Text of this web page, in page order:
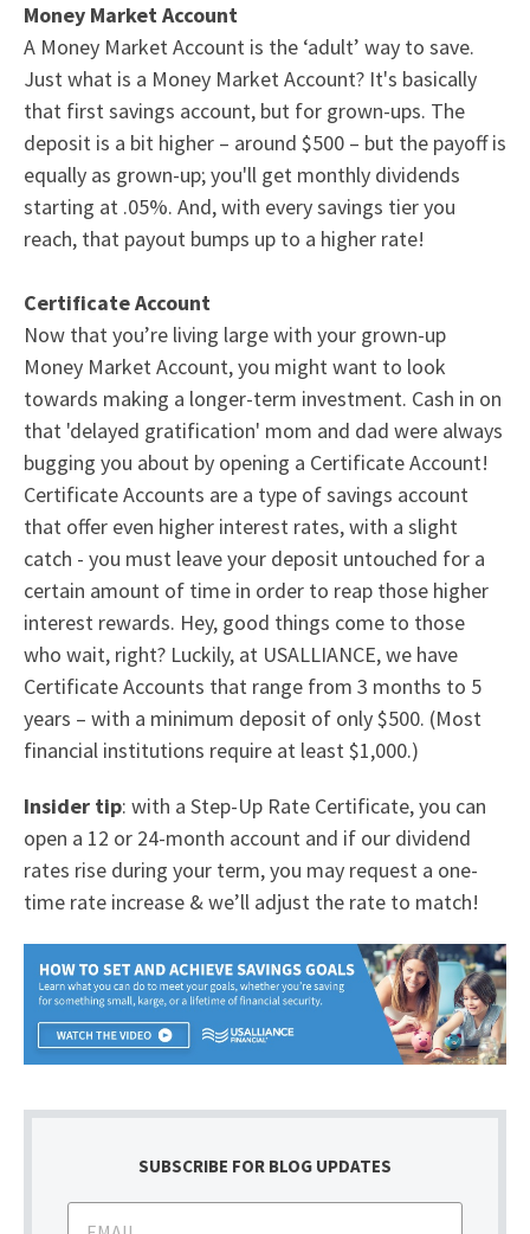
Money Market Account
A Money Market Account is the ‘adult’ way to save.
Just what is a Money Market Account? It's basically
that first savings account, but for grown-ups. The
deposit is a bit higher – around $500 – but the payoff is
equally as grown-up; you'll get monthly dividends
starting at .05%. And, with every savings tier you
reach, that payout bumps up to a higher rate!
Certificate Account
Now that you’re living large with your grown-up
Money Market Account, you might want to look
towards making a longer-term investment. Cash in on
that 'delayed gratification' mom and dad were always
bugging you about by opening a Certificate Account!
Certificate Accounts are a type of savings account
that offer even higher interest rates, with a slight
catch - you must leave your deposit untouched for a
certain amount of time in order to reap those higher
interest rewards. Hey, good things come to those
who wait, right? Luckily, at USALLIANCE, we have
Certificate Accounts that range from 3 months to 5
years – with a minimum deposit of only $500. (Most
financial institutions require at least $1,000.)
Insider tip: with a Step-Up Rate Certificate, you can
open a 12 or 24-month account and if our dividend
rates rise during your term, you may request a one-
time rate increase & we’ll adjust the rate to match!
SUBSCRIBE FOR BLOG UPDATES